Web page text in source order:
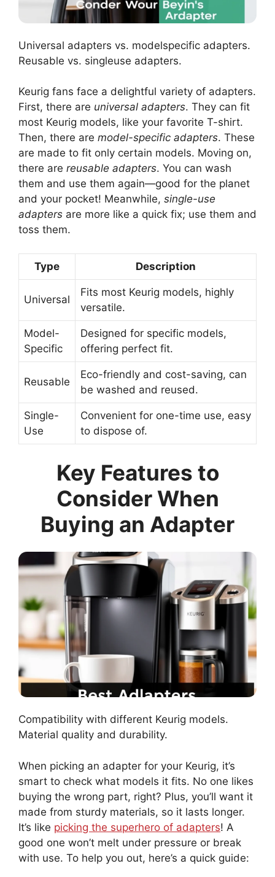
Universal adapters vs. modelspecific adapters.
Reusable vs. singleuse adapters.
Keurig fans face a delightful variety of adapters.
First, there are universal adapters. They can fit
most Keurig models, like your favorite T-shirt.
Then, there are model-specific adapters. These
are made to fit only certain models. Moving on,
there are reusable adapters. You can wash
them and use them again—good for the planet
and your pocket! Meanwhile, single-use
adapters are more like a quick fix; use them and
toss them.
Type Description
Universal
Fits most Keurig models, highly
versatile.
Model-
Specific
Designed for specific models,
offering perfect fit.
Reusable
Eco-friendly and cost-saving, can
be washed and reused.
Single-
Use
Convenient for one-time use, easy
to dispose of.
Key Features to
Consider When
Buying an Adapter
Compatibility with different Keurig models.
Material quality and durability.
When picking an adapter for your Keurig, it’s
smart to check what models it fits. No one likes
buying the wrong part, right? Plus, you’ll want it
made from sturdy materials, so it lasts longer.
It’s like picking the superhero of adapters! A
good one won’t melt under pressure or break
with use. To help you out, here’s a quick guide: